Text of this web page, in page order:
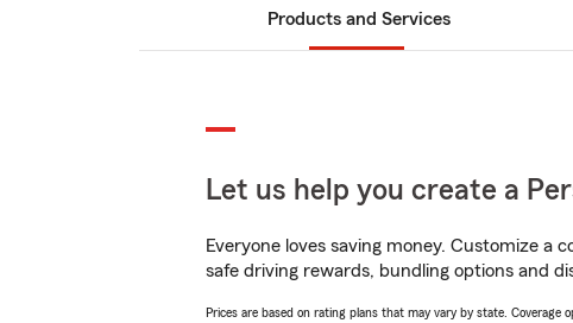
Products and Services
Let us help you create a
Everyone loves saving money. Customize
safe driving rewards, bundling options and
Prices are based on rating plans that may vary by state. Coverage